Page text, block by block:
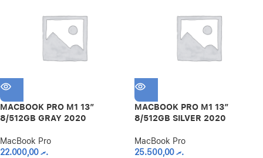
MACBOOK PRO M1 13″
8/512GB GRAY 2020
MacBook Pro
.ރ22.000,00
MACBOOK PRO M1 13″
8/512GB SILVER 2020
MacBook Pro
.ރ25.500,00